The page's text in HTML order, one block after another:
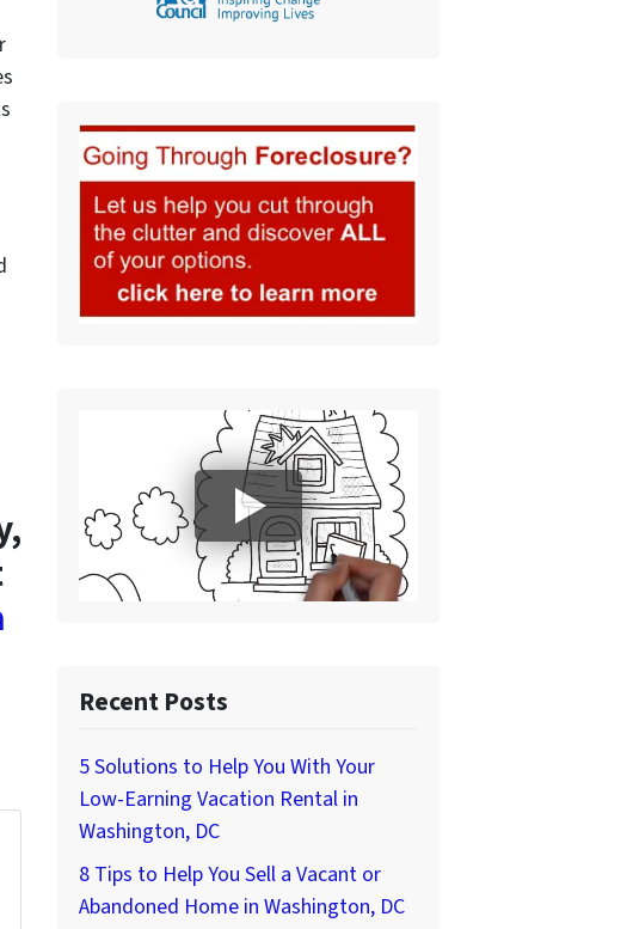
Recent Posts
5 Solutions to Help You With Your
Low-Earning Vacation Rental in
Washington, DC
8 Tips to Help You Sell a Vacant or
Abandoned Home in Washington, DC